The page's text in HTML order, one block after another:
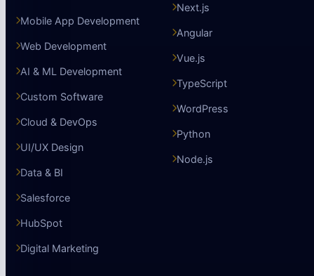
Mobile App Development
Web Development
AI & ML Development
Custom Software
Cloud & DevOps
UI/UX Design
Data & BI
Salesforce
HubSpot
Digital Marketing
Next.js
Angular
Vue.js
TypeScript
WordPress
Python
Node.js